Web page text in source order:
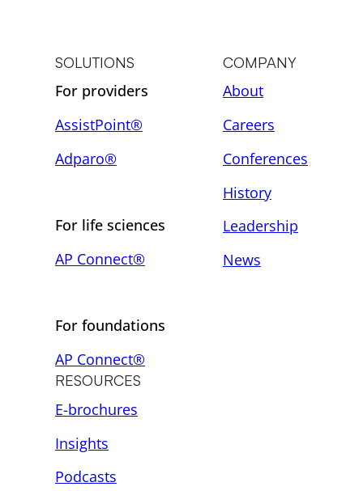
SOLUTIONS
For providers
AssistPoint®
Adparo®
For life sciences
AP Connect®
For foundations
AP Connect®
COMPANY
About
Careers
Conferences
History
Leadership
News
RESOURCES
E-brochures
Insights
Podcasts